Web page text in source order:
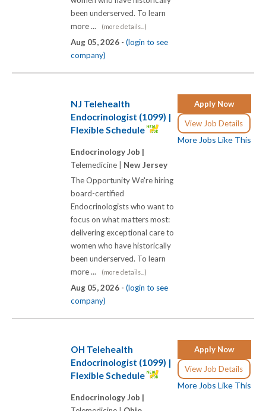
been underserved. To learn
more ...
(more details...)
Aug 05, 2026 - (login to see
company)
Apply Now
View Job Details
More Jobs Like This
NJ Telehealth
Endocrinologist (1099) |
Flexible Schedule
Endocrinology Job |
Telemedicine | New Jersey
The Opportunity We're hiring
board-certified
Endocrinologists who want to
focus on what matters most:
delivering exceptional care to
women who have historically
been underserved. To learn
more ...
(more details...)
Aug 05, 2026 - (login to see
company)
Apply Now
View Job Details
More Jobs Like This
OH Telehealth
Endocrinologist (1099) |
Flexible Schedule
Endocrinology Job |